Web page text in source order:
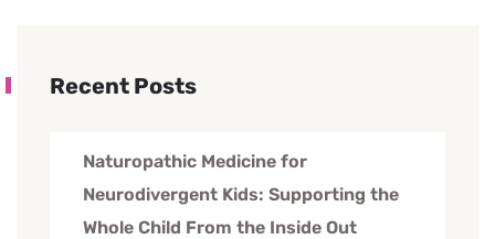
Recent Posts
Naturopathic Medicine for
Neurodivergent Kids: Supporting the
Whole Child From the Inside Out